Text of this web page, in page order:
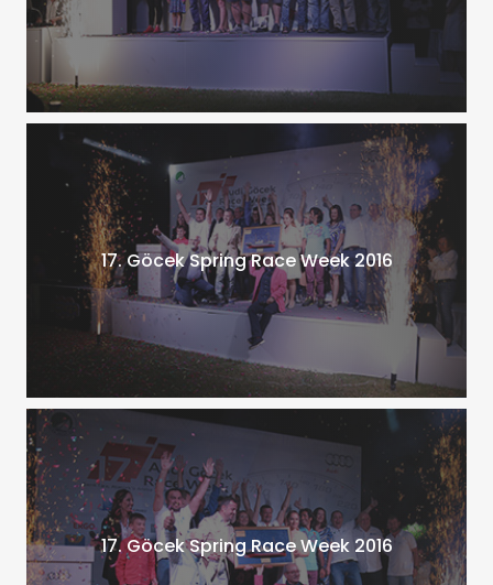
17. Göcek Spring Race Week 2016
17. Göcek Spring Race Week 2016